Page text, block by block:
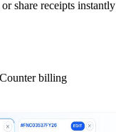
share receipts instantly
billing